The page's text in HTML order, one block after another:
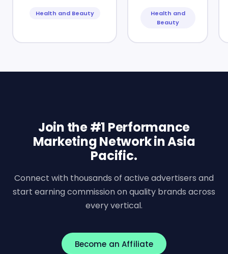
Health and Beauty
Health and
Beauty
Join the #1 Performance
Marketing Network in Asia
Pacific.
Connect with thousands of active advertisers and
start earning commission on quality brands across
every vertical.
Become an Affiliate